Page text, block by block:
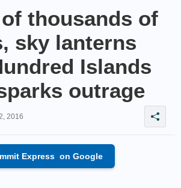
of thousands of
sky lanterns
Islands
outrage
2016
Express on Google